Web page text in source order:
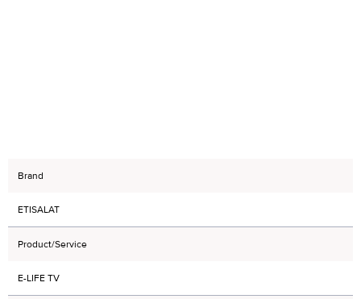
Brand
ETISALAT
Product/Service
E-LIFE TV